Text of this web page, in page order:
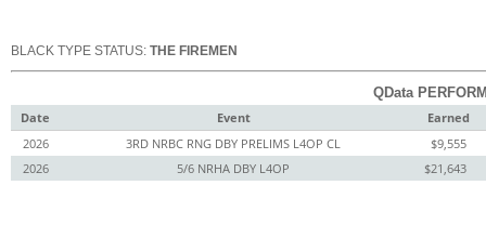
BLACK TYPE STATUS: THE FIREMEN
QData
Date
Event
Earned
2026
3RD NRBC RNG DBY PRELIMS L4OP CL
$9,555
2026
5/6 NRHA DBY L4OP $21,643